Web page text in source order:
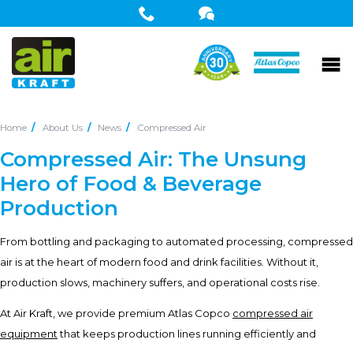
Home About Us News Compressed Air
Compressed Air: The Unsung
Hero of Food & Beverage
Production
From bottling and packaging to automated processing, compressed
air is at the heart of modern food and drink facilities. Without it,
production slows, machinery suffers, and operational costs rise.
At Air Kraft, we provide premium Atlas Copco compressed air
equipmentthat keeps production lines running efficiently and